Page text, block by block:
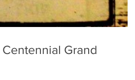
Centennial Grand